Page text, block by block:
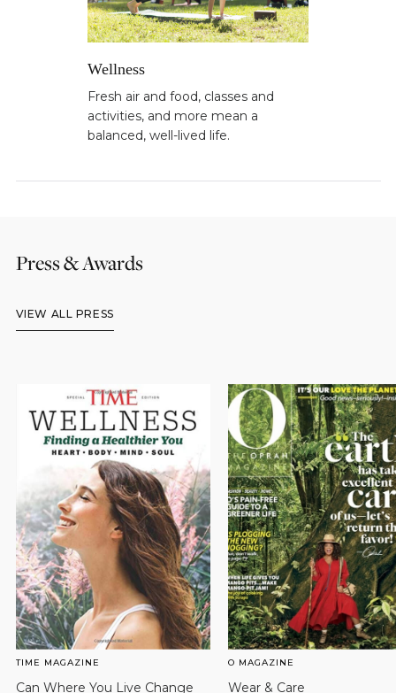
Wellness
Fresh air and food, classes and
activities, and more mean a
balanced, well-lived life.
Press & Awards
VIEW ALL PRESS
TIME MAGAZINE
Can Where You Live Change
O MAGAZINE
Wear & Care